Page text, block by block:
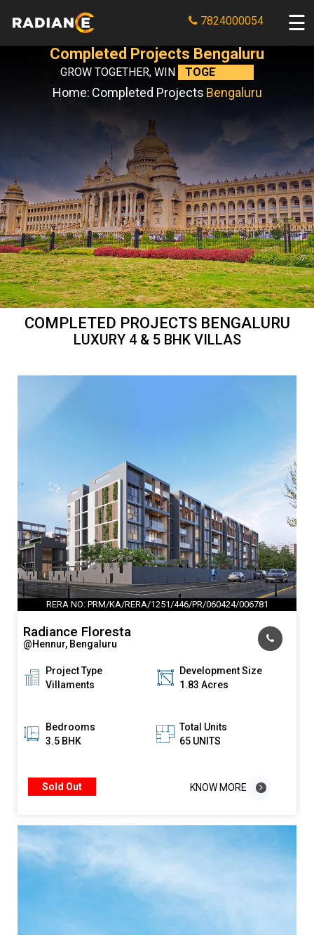
7824000054
Completed Projects Bengaluru
GROW TOGETHER, WIN TOGETHER.
Home: Completed Projects Bengaluru
COMPLETED PROJECTS BENGALURU
LUXURY 4 & 5 BHK VILLAS
RERA NO: PRM/KA/RERA/1251/446/PR/060424/006781
Radiance Floresta
@Hennur, Bengaluru
Project Type
Villaments
Development Size
1.83 Acres
Bedrooms
3.5 BHK
Total Units
65 UNITS
Sold Out KNOW MORE